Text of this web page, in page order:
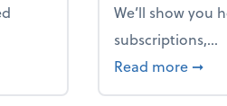
tax scramble
We’ll show you
subscriptions,...
Read more ➞